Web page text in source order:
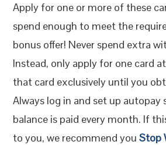
Apply for one or more of these
spend enough to meet the
bonus offer! Never spend extra
Instead, only apply for one card
that card exclusively until you
Always log in and set up autopay
balance is paid every month. If
to you, we recommend youStop